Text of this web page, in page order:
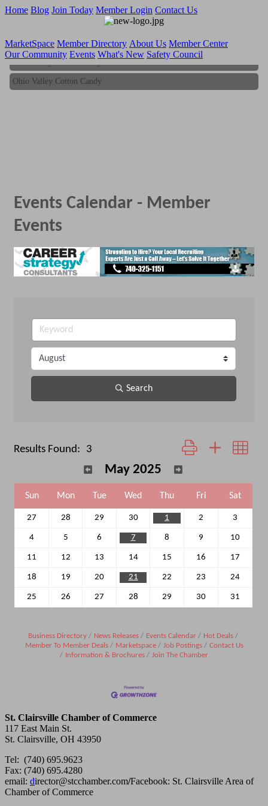
Home Blog Join Today Member Login Contact Us
MarketSpace Member Directory About Us Member Center
Our Community Events What's New Safety Council
Ohio Valley Cotton Candy
Ohio Valley Cotton Candy
Events Calendar - Member
Events
Search
Results Found: 3 Button group with
May 2025
Sun Mon Tue Wed Thu Fri Sat
27 28 29 30 1 2 3
4 5 6 7 8 9 10
11 12 13 14 15 16 17
18 19 20 21 22 23 24
25 26 27 28 29 30 31
Business Directory News Releases Events Calendar
Hot Deals
Member To Member Deals
Marketspace Job Postings
Contact Us
Information & Brochures
Join The Chamber
St. Clairsville Chamber of Commerce
117 East Main St.
St. Clairsville, OH 43950
Tel: (740) 695.9623
Fax: (740) 695.4280
email: director@stcchamber.com/Facebook: St. Clairsville Area of
Chamber of Commerce